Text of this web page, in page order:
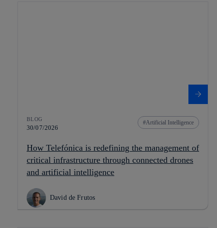
BLOG
30/07/2026
Artificial Intelligence
How Telefónica is redefining the management of
critical infrastructure through connected drones
and artificial intelligence
David de Frutos